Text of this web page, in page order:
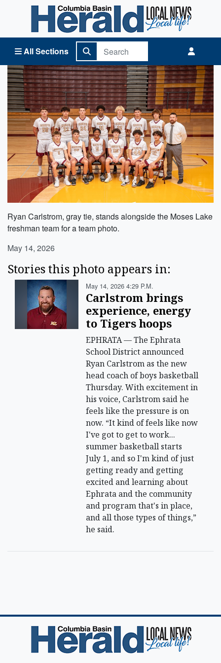
All Sections
Columbia Basin Herald Home
Ryan Carlstrom, gray tie, stands alongside the Moses Lake
freshman team for a team photo.
May 14, 2026
Stories this photo appears in:
May 14, 2026 4:29 P.m.
Carlstrom brings
experience, energy
to Tigers hoops
EPHRATA — The Ephrata
School District announced
Ryan Carlstrom as the new
head coach of boys basketball
Thursday. With excitement in
his voice, Carlstrom said he
feels like the pressure is on
now. “It kind of feels like now
I've got to get to work...
summer basketball starts
July 1, and so I'm kind of just
getting ready and getting
excited and learning about
Ephrata and the community
and program that's in place,
and all those types of things,”
he said.